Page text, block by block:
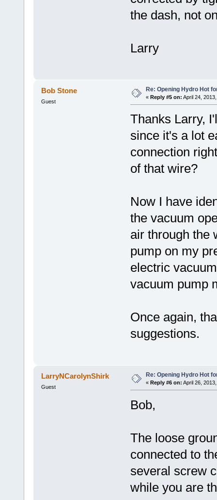
the dash, not
Larry
Bob Stone
Guest
Re: Opening Hydro Hot
« Reply #5 on: April 24,
Thanks Larry,
since it's a lot
connection
of that wire?
Now I have
the vacuum
air through the
pump on my
electric
vacuum pump
Once again,
suggestions.
LarryNCarolynShirk
Guest
Re: Opening Hydro Hot
« Reply #6 on: April 26,
Bob,
The loose
connected to
several screw
while you are